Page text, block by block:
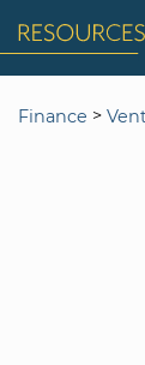
Finance >